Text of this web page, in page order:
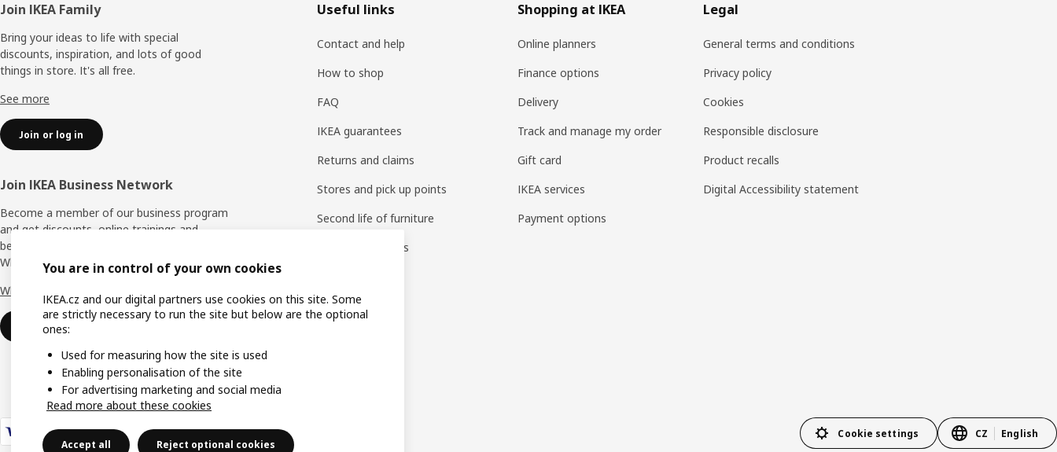
Footer
Join IKEA Family
Bring your ideas to life with special
discounts, inspiration, and lots of good
things in store. It's all free.
See more
Join or log in
Join IKEA Business Network
Become a member of our business program
and get discounts, online trainings and
benefits for yourself and your employees.
Who says nothing in business is for free?
Why IKEA Business Network?
Sign up now
Useful links
Contact and help
How to shop
FAQ
IKEA guarantees
Returns and claims
Stores and pick up points
Second life of furniture
Ratings & reviews
Shopping at IKEA
Online planners
Finance options
Delivery
Track and manage my order
Gift card
IKEA services
Payment options
Legal
General terms and conditions
Privacy policy
Cookies
Responsible disclosure
Product recalls
Digital Accessibility statement
Cookie settings CZ English
You are in control of your own cookies
IKEA.cz and our digital partners use cookies on this site. Some
are strictly necessary to run the site but below are the optional
ones:
Used for measuring how the site is used
Enabling personalisation of the site
For advertising marketing and social media
Read more about these cookies
Accept all Reject optional cookies